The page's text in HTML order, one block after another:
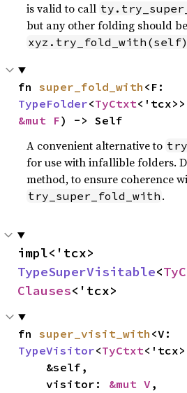
is valid to call
but any other folding should
xyz.try_fold_with(self)
fn super_fold_with
TypeFolder<TyCtxt
&mut F) -> Self
A convenient alternative to
for use with infallible folders.
method, to ensure coherence
try_super_fold_with .
TypeSuperVisitable<
Clauses<'tcx>
fn super_visit_with
TypeVisitor<TyCtxt
    visitor:
&mut V ,